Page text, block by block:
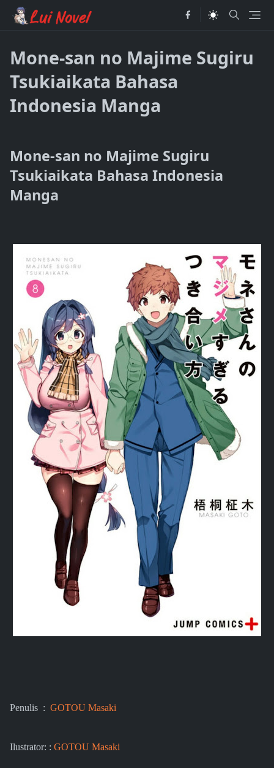
Mone-san no Majime Sugiru
Tsukiaikata Bahasa
Indonesia Manga
Mone-san no Majime Sugiru
Tsukiaikata Bahasa Indonesia
Manga
Penulis : GOTOU Masaki
Ilustrator: : GOTOU Masaki